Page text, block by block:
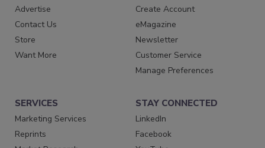
Advertise
Contact Us
Store
Want More
Create Account
eMagazine
Newsletter
Customer Service
Manage Preferences
SERVICES
Marketing Services
Reprints
STAY CONNECTED
LinkedIn
Facebook